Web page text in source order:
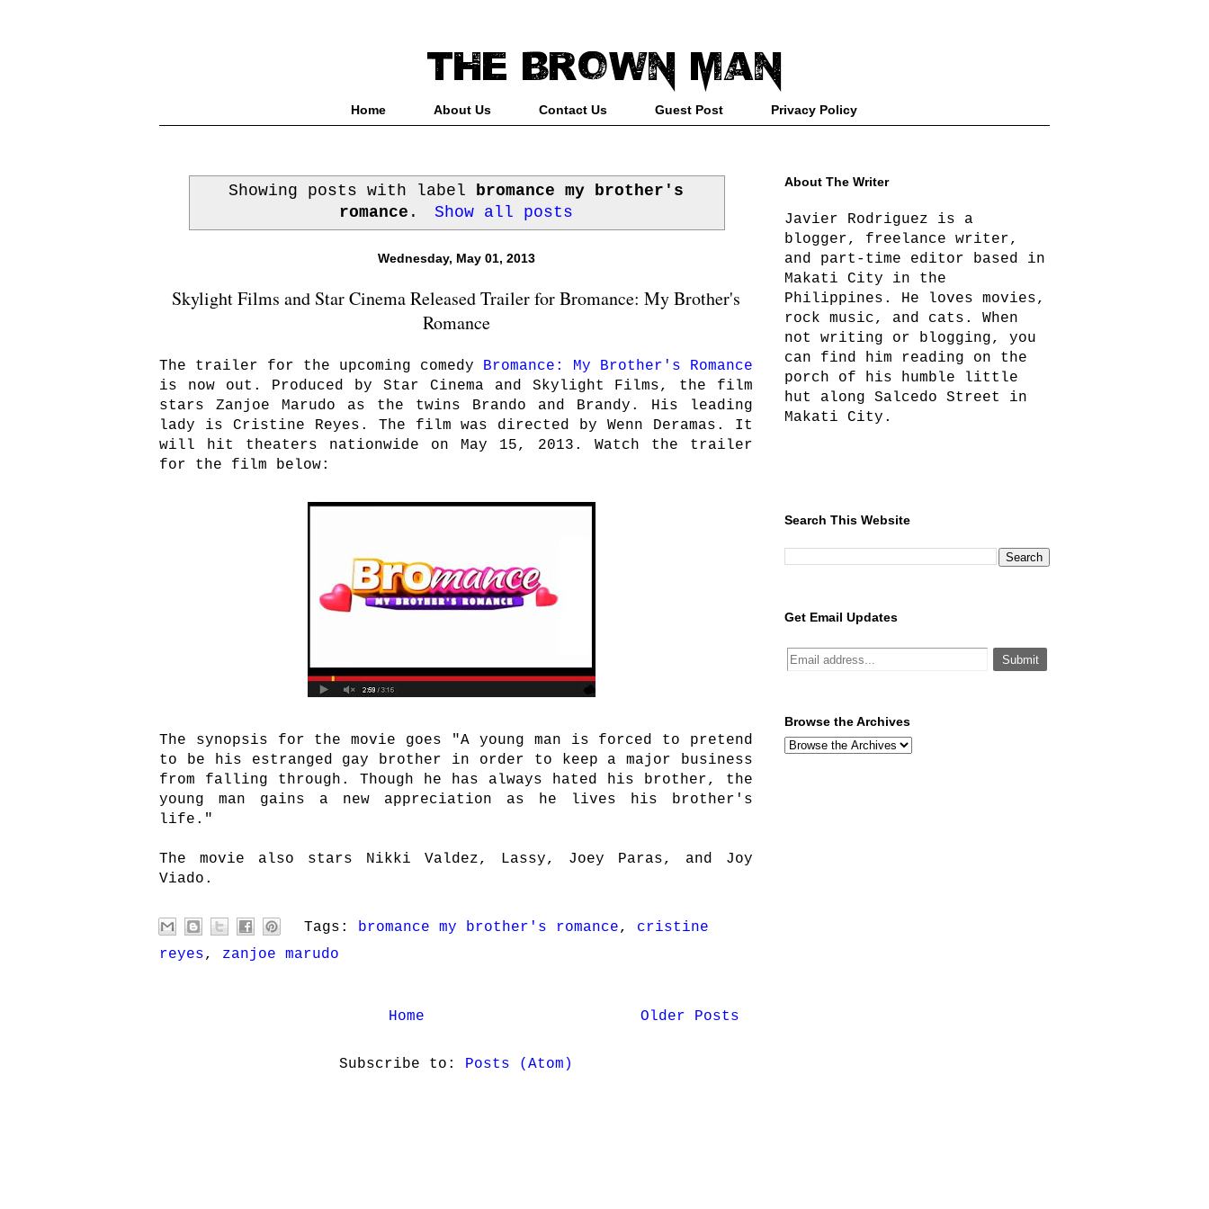
Home About Us Contact Us Guest Post Privacy Policy
Showing posts with label bromance my brother's
romance . Show all posts
Wednesday, May 01, 2013
Skylight Films and Star Cinema Released Trailer for Bromance: My Brother's
Romance
The trailer for the upcoming comedy Bromance: My Brother's Romance
is now out. Produced by Star Cinema and Skylight Films, the film
stars Zanjoe Marudo as the twins Brando and Brandy. His leading
lady is Cristine Reyes. The film was directed by Wenn Deramas. It
will hit theaters nationwide on May 15, 2013. Watch the trailer
for the film below:
The synopsis for the movie goes "A young man is forced to pretend
to be his estranged gay brother in order to keep a major business
from falling through. Though he has always hated his brother, the
young man gains a new appreciation as he lives his brother's
life."
The movie also stars Nikki Valdez, Lassy, Joey Paras, and Joy
Viado.
Tags: bromance my brother's romance, cristine
reyes, zanjoe marudo
Older Posts
Home
Subscribe to: Posts (Atom)
About The Writer
Javier Rodriguez is a
blogger, freelance writer,
and part-time editor based in
Makati City in the
Philippines. He loves movies,
rock music, and cats. When
not writing or blogging, you
can find him reading on the
porch of his humble little
hut along Salcedo Street in
Makati City.
Search This Website
Get Email Updates
Browse the Archives